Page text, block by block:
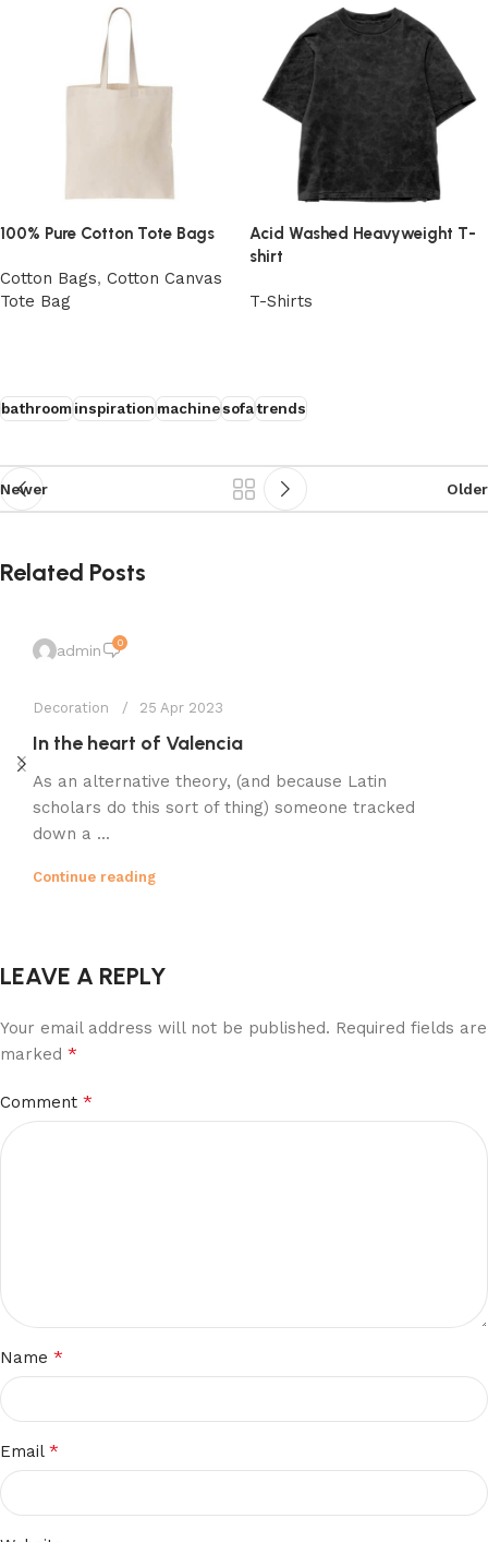
100% Pure Cotton Tote Bags
Cotton Bags, Cotton Canvas
Tote Bag
Acid Washed Heavyweight T-
shirt
T-Shirts
bathroominspirationmachinesofatrends
Newer Older
Related Posts
admin 0
Decoration 25 Apr 2023
In the heart of Valencia
As an alternative theory, (and because Latin
scholars do this sort of thing) someone tracked
down a ...
Continue reading
LEAVE A REPLY
Your email address will not be published. Required fields are
marked *
Comment *
Name *
Email *